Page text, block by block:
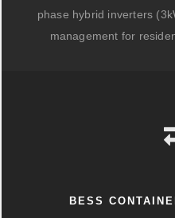
phase hybrid inverters
management for
BESS